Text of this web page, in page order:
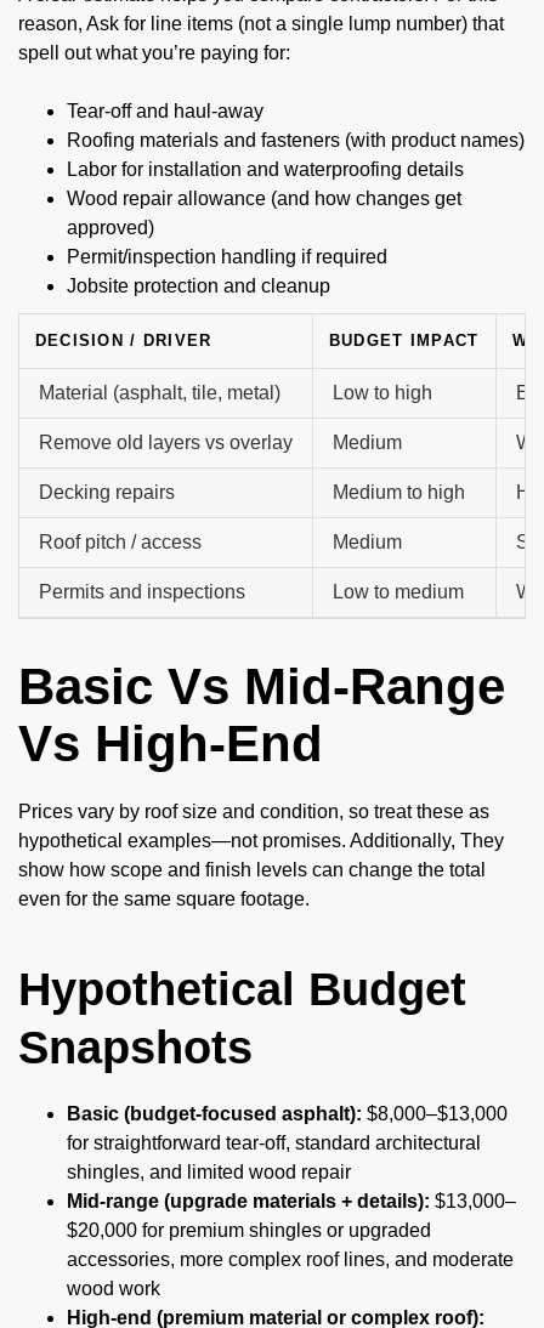
reason, Ask for line items (not a single lump number) that
spell out what you’re paying for:
Tear-off and haul-away
Roofing materials and fasteners (with product names)
Labor for installation and waterproofing details
Wood repair allowance (and how changes get
approved)
Permit/inspection handling if required
Jobsite protection and cleanup
DECISION / DRIVER BUDGET IMPACT
Material (asphalt, tile, metal) Low to high
Remove old layers vs overlay Medium
Decking repairs Medium to high
Roof pitch / access Medium
Permits and inspections Low to medium
Basic Vs Mid-Range
Vs High-End
Prices vary by roof size and condition, so treat these as
hypothetical examples—not promises. Additionally, They
show how scope and finish levels can change the total
even for the same square footage.
Hypothetical Budget
Snapshots
Basic (budget-focused asphalt): $8,000–$13,000
for straightforward tear-off, standard architectural
shingles, and limited wood repair
Mid-range (upgrade materials + details): $13,000–
$20,000 for premium shingles or upgraded
accessories, more complex roof lines, and moderate
wood work
High-end (premium material or complex roof):